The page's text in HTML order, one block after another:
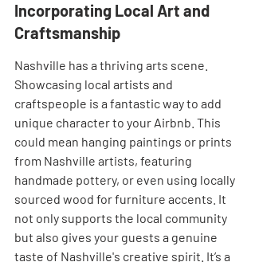
Incorporating Local Art and
Craftsmanship
Nashville has a thriving arts scene.
Showcasing local artists and
craftspeople is a fantastic way to add
unique character to your Airbnb. This
could mean hanging paintings or prints
from Nashville artists, featuring
handmade pottery, or even using locally
sourced wood for furniture accents. It
not only supports the local community
but also gives your guests a genuine
taste of Nashville's creative spirit. It’s a